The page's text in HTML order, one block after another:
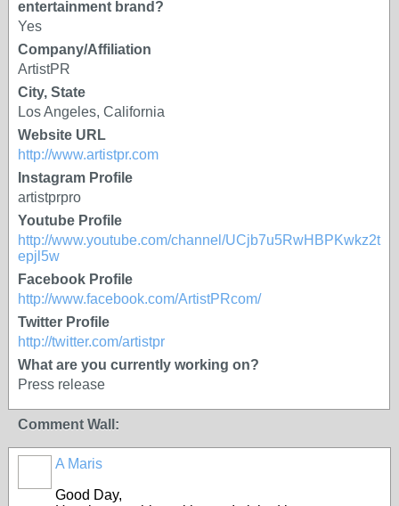
entertainment brand?
Yes
Company/Affiliation
ArtistPR
City, State
Los Angeles, California
Website URL
http://www.artistpr.com
Instagram Profile
artistprpro
Youtube Profile
http://www.youtube.com/channel/UCjb7u5RwHBPKwkz2t
epjl5w
Facebook Profile
http://www.facebook.com/ArtistPRcom/
Twitter Profile
http://twitter.com/artistpr
What are you currently working on?
Press release
Comment Wall:
A Maris
Good Day,